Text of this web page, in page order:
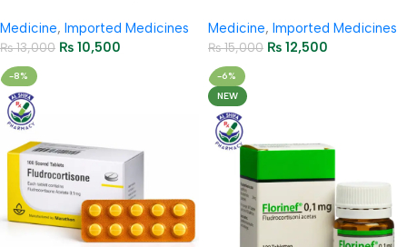
Medicine, Imported Medicines
₨13,000 ₨ 10,500
Medicine, Imported Medicines
₨15,000 ₨ 12,500
-8%
-6%
NEW